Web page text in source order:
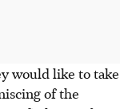
would like to take
of the